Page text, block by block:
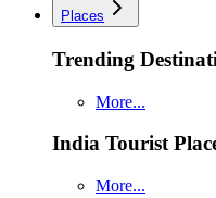
Places
Trending
More...
India Tourist
More...